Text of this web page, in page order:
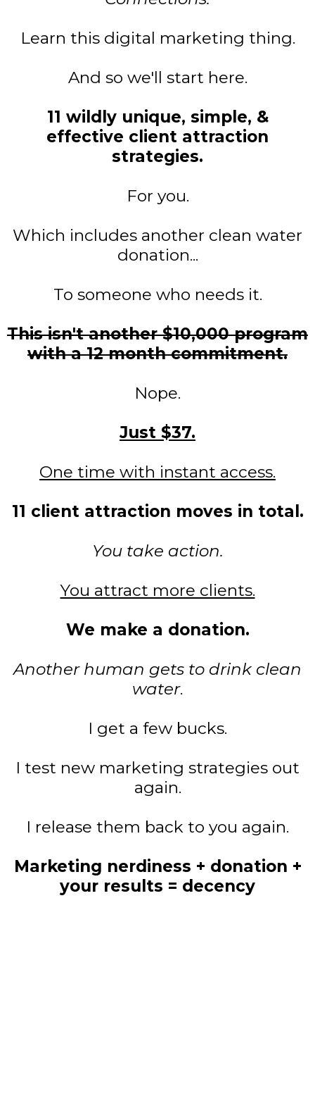
Learn this digital marketing thing.
And so we'll start here.
11 wildly unique, simple, &
effective client attraction
strategies.
For you.
Which includes another clean water
donation...
To someone who needs it.
This isn't another $10,000 program
with a 12 month commitment.
Nope.
Just $37.
One time with instant access.
11 client attraction moves in total.
You take action.
You attract more clients.
We make a donation.
Another human gets to drink clean
water.
I get a few bucks.
I test new marketing strategies out
again.
I release them back to you again.
Marketing nerdiness + donation +
your results = decency